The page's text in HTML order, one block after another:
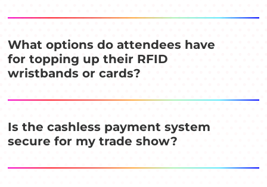
What options do attendees have
for topping up their RFID
wristbands or cards?
Is the cashless payment system
secure for my trade show?